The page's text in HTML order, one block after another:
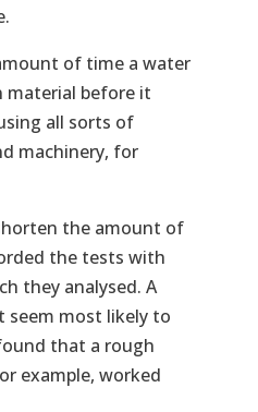
of time a water
material before it
all sorts of
machinery, for
the amount of
the tests with
they analysed. A
seem most likely to
that a rough
example, worked